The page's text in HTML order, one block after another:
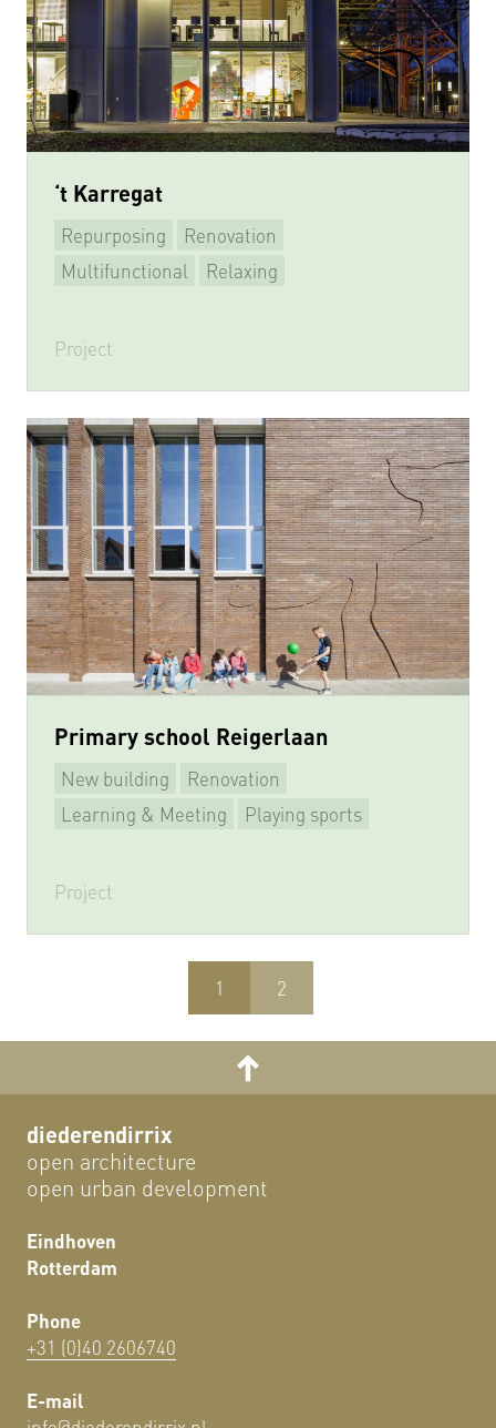
‘t Karregat
Repurposing
Renovation
Multifunctional
Relaxing
Project
Primary school Reigerlaan
New building
Renovation
Learning & Meeting
Playing sports
Project
1 2
diederendirrix
open architecture
open urban development
Eindhoven
Rotterdam
Phone
+31 (0)40 2606740
E-mail